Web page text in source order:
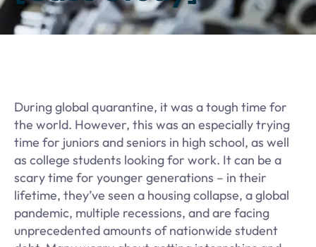
​During global quarantine, it was a tough time for
the world. However, this was an especially trying
time for juniors and seniors in high school, as well
as college students looking for work. It can be a
scary time for younger generations – in their
lifetime, they’ve seen a housing collapse, a global
pandemic, multiple recessions, and are facing
unprecedented amounts of nationwide student